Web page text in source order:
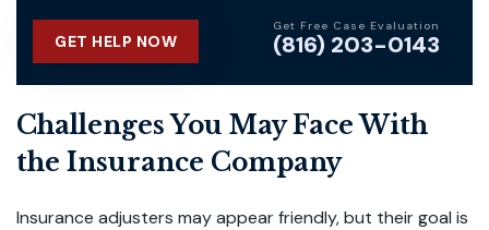
GET HELP NOW
Get Free Case Evaluation
(816) 203-0143
Challenges You May Face With
the Insurance Company
Insurance adjusters may appear friendly, but their goal is